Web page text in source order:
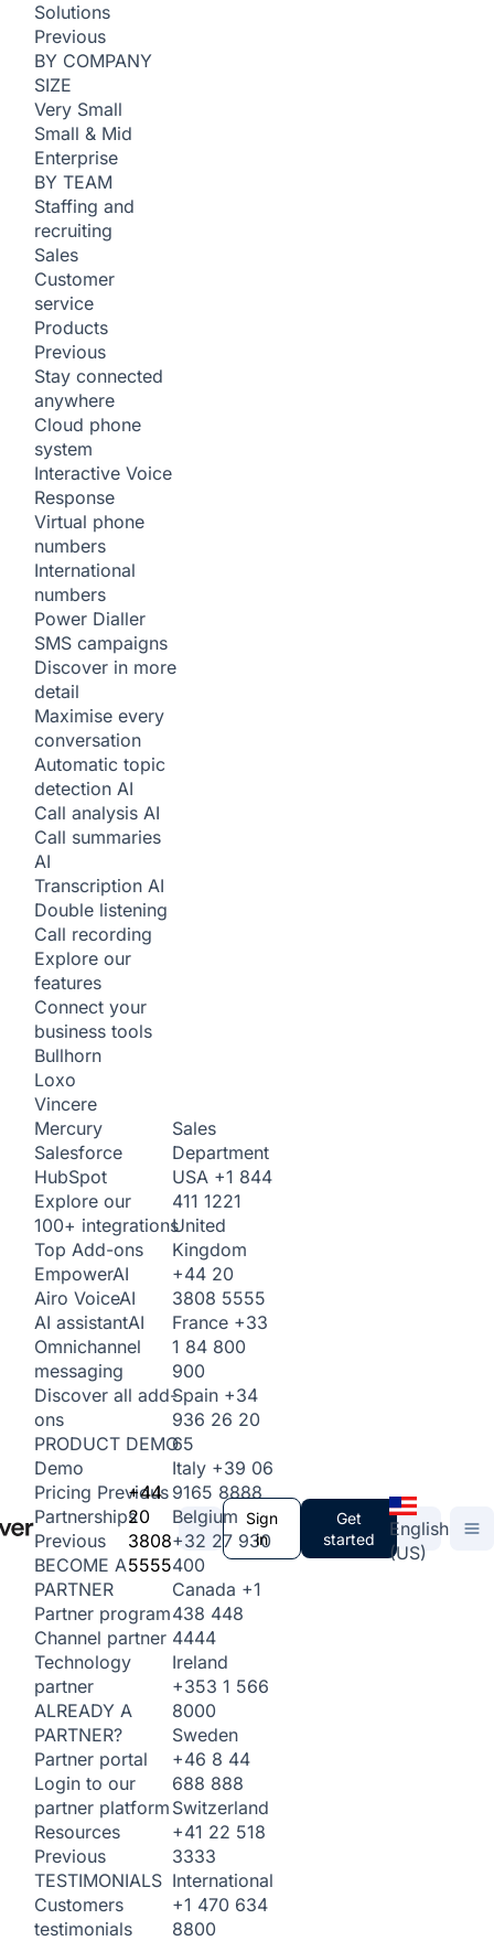
Solutions
Previous
BY COMPANY
SIZE
Very Small
Small & Mid
Enterprise
BY TEAM
Staffing and
recruiting
Sales
Customer
service
Products
Previous
Stay connected
anywhere
Cloud phone
system
Interactive Voice
Response
Virtual phone
numbers
International
numbers
Power Dialler
SMS campaigns
Discover in more
detail
Maximise every
conversation
Automatic topic
detection AI
Call analysis AI
Call summaries
AI
Transcription AI
Double listening
Call recording
Explore our
features
Connect your
business tools
Bullhorn
Loxo
Vincere
Mercury
Salesforce
HubSpot
Explore our
100+ integrations
Top Add-ons
EmpowerAI
Airo VoiceAI
AI assistantAI
Omnichannel
messaging
Discover all add-
ons
PRODUCT DEMO
Demo
Pricing Previous
Partnerships
Previous
BECOME A
PARTNER
Partner program
Channel partner
Technology
partner
ALREADY A
PARTNER?
Partner portal
Login to our
partner platform
Resources
Previous
TESTIMONIALS
Customers
testimonials
+44
20
3808
5555
Sales
Department
USA +1 844
411 1221
United
Kingdom
+44 20
3808 5555
France +33
1 84 800
900
Spain +34
936 26 20
65
Italy +39 06
9165 8888
Belgium
+32 27 930
400
Canada +1
438 448
4444
Ireland
+353 1 566
8000
Sweden
+46 8 44
688 888
Switzerland
+41 22 518
3333
International
+1 470 634
8800
Sign
in
Get
started
English
(US)